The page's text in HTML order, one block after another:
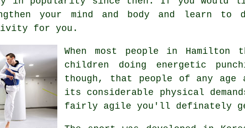
your mind and body and learn to
for you.
When most people in Hamilton
children doing energetic
though, that people of any
its considerable physical
fairly agile you'll definately